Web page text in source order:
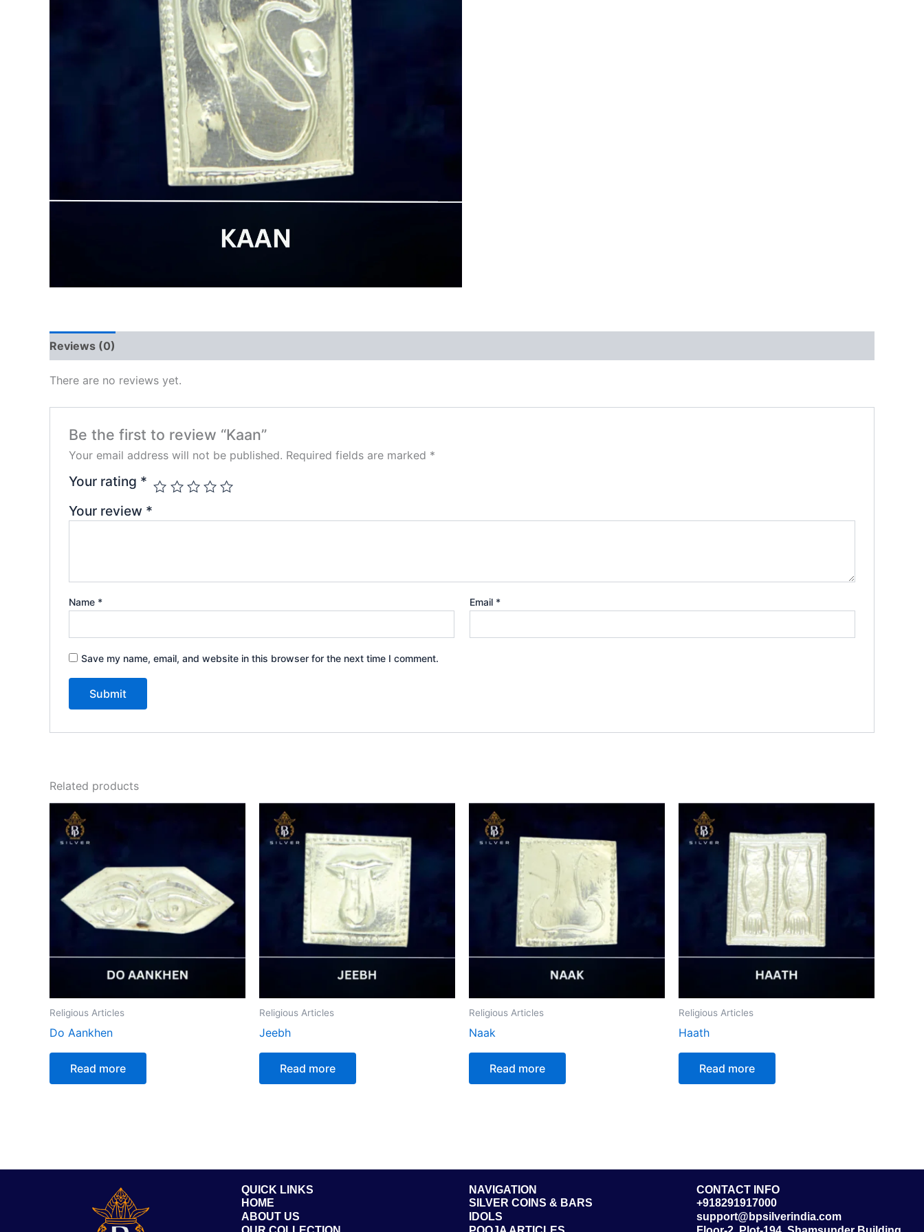
Reviews (0)
There are no reviews yet.
Be the first to review “Kaan”
Your email address will not be published. Required fields are marked *
Your rating *
Your review *
Name * Email *
Save my name, email, and website in this browser for the next time I comment.
Related products
Religious Articles
Do Aankhen
Read more
Religious Articles
Jeebh
Read more
Religious Articles
Naak
Read more
Religious Articles
Haath
Read more
QUICK LINKS
HOME
ABOUT US
NAVIGATION
SILVER COINS & BARS
IDOLS
CONTACT INFO
+918291917000
support@bpsilverindia.com